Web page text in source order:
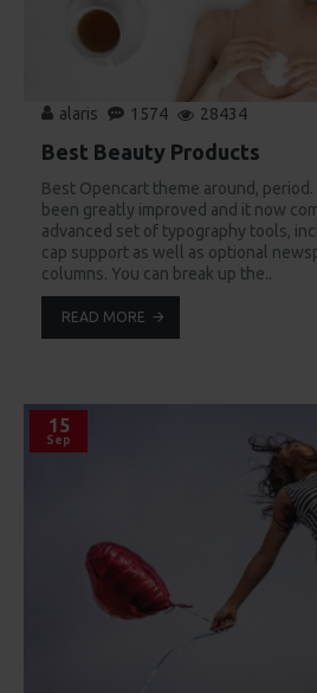
alaris 1574 28434
Best Beauty Products
Best Opencart theme around,
been greatly improved and it now
advanced set of typography tools,
cap support as well as optional
columns. You can break up the..
READ MORE
15
Sep